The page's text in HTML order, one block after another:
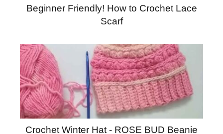
Beginner Friendly! How to Crochet Lace
Scarf
Crochet Winter Hat - ROSE BUD Beanie